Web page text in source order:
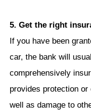
5. Get the right
If you have been
car, the bank will
comprehensively
provides protection
well as damage to